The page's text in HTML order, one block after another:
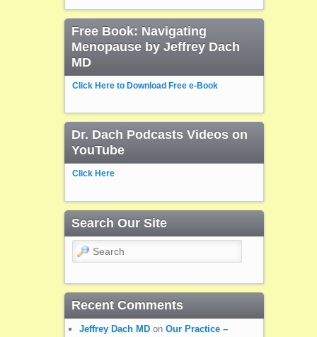
Free Book: Navigating
Menopause by Jeffrey Dach
MD
Click Here to Download Free e-Book
Dr. Dach Podcasts Videos on
YouTube
Click Here
Search Our Site
Search
Recent Comments
Jeffrey Dach MDon Our Practice –